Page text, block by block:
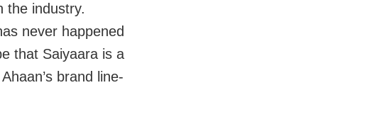
the industry.
never happened
that Saiyaara is a
brand line-